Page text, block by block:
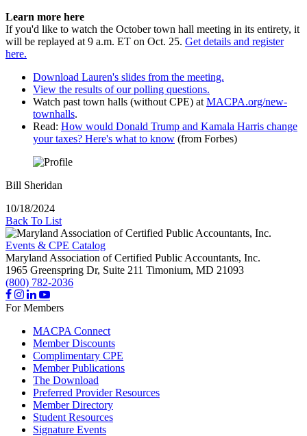
Learn more here
If you'd like to watch the October town hall meeting in its entirety, it
will be replayed at 9 a.m. ET on Oct. 25. Get details and register
here.
Download Lauren's slides from the meeting.
View the results of our polling questions.
Watch past town halls (without CPE) at MACPA.org/new-
townhalls.
Read: How would Donald Trump and Kamala Harris change
your taxes? Here's what to know (from Forbes)
Bill Sheridan
10/18/2024
Back To List
Events & CPE Catalog
Maryland Association of Certified Public Accountants, Inc.
1965 Greenspring Dr, Suite 211 Timonium, MD 21093
(800) 782-2036
For Members
MACPA Connect
Member Discounts
Complimentary CPE
Member Publications
The Download
Preferred Provider Resources
Member Directory
Student Resources
Signature Events